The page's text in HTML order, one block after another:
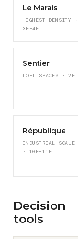
Le Marais
HIGHEST DENSITY ·
3E–4E
Sentier
LOFT SPACES · 2E
République
INDUSTRIAL SCALE
· 10E–11E
Decision
tools